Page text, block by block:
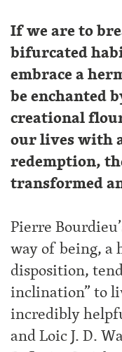
If we are to
bifurcated
embrace a
be enchanted
creational
our lives with
redemption,
transformed
Pierre
way of being, a
disposition,
inclination” to
incredibly
and Loic J. D.